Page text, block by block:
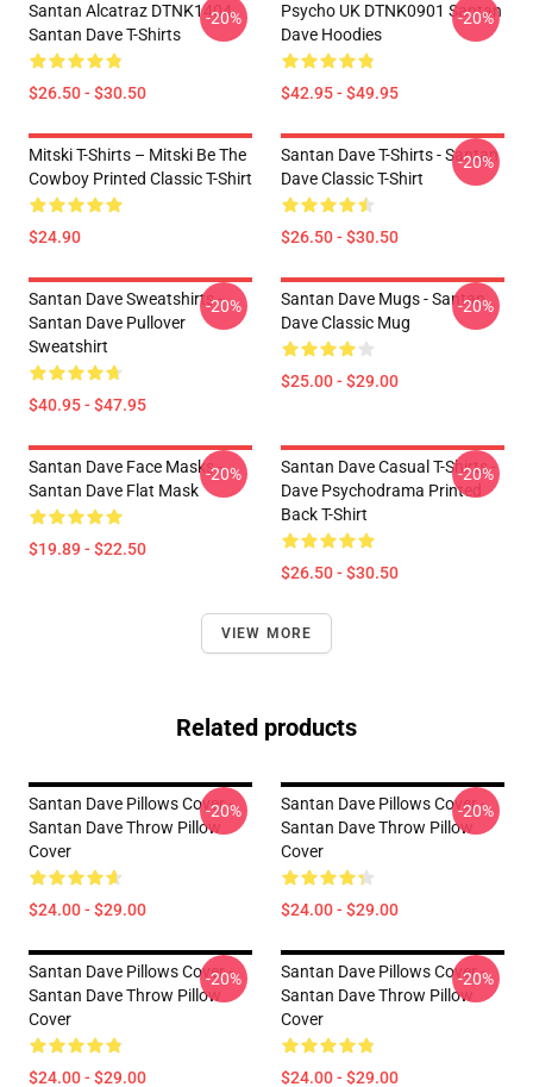
Santan Alcatraz DTNK1404
Santan Dave T-Shirts
$26.50 - $30.50
-20%
Psycho UK DTNK0901 Santan
Dave Hoodies
$42.95 - $49.95
-20%
Mitski T-Shirts – Mitski Be The
Cowboy Printed Classic T-Shirt
$24.90
Santan Dave T-Shirts - Santan
Dave Classic T-Shirt
$26.50 - $30.50
-20%
Santan Dave Sweatshirts -
Santan Dave Pullover
Sweatshirt
$40.95 - $47.95
-20%
Santan Dave Mugs - Santan
Dave Classic Mug
$25.00 - $29.00
-20%
Santan Dave Face Masks -
Santan Dave Flat Mask
$19.89 - $22.50
-20%
Santan Dave Casual T-Shirts -
Dave Psychodrama Printed
Back T-Shirt
$26.50 - $30.50
-20%
VIEW MORE
Related products
Santan Dave Pillows Cover -
Santan Dave Throw Pillow
Cover
$24.00 - $29.00
-20%
Santan Dave Pillows Cover -
Santan Dave Throw Pillow
Cover
$24.00 - $29.00
-20%
Santan Dave Pillows Cover -
Santan Dave Throw Pillow
Cover
$24.00 - $29.00
-20%
Santan Dave Pillows Cover -
Santan Dave Throw Pillow
Cover
$24.00 - $29.00
-20%